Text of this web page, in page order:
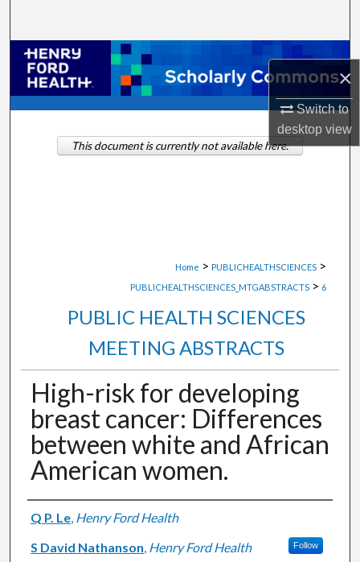
×
Switch to
desktopview
Browse Collections
My Account
About
Home > PUBLICHEALTHSCIENCES >
PUBLICHEALTHSCIENCES_MTGABSTRACTS > 6
PUBLIC HEALTH SCIENCES
MEETING ABSTRACTS
High-risk for developing
breast cancer: Differences
between white and African
American women.
Authors
Q P. Le, Henry Ford Health
S David Nathanson, Henry Ford Health Follow
This document is currently not available here.